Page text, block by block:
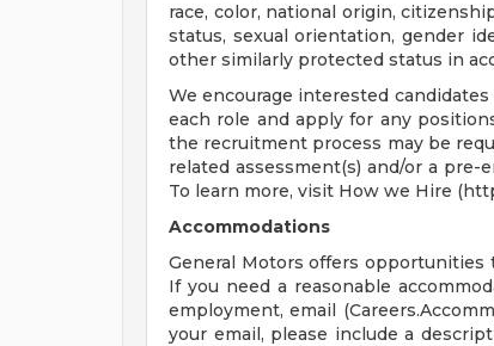
race, color, national origin,
status, sexual orientation, gender
other similarly protected status in
We encourage interested
each role and apply for any
the recruitment process may be
related assessment(s) and/or a
To learn more, visit How we Hire
Accommodations
General Motors offers
If you need a reasonable
employment, email (
your email, please include a